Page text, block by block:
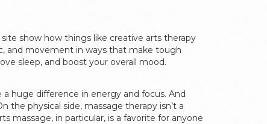
show how things like creative arts therapy
and movement in ways that make tough
sleep, and boost your overall mood.
huge difference in energy and focus. And
the physical side, massage therapy isn’t a
massage, in particular, is a favorite for anyone